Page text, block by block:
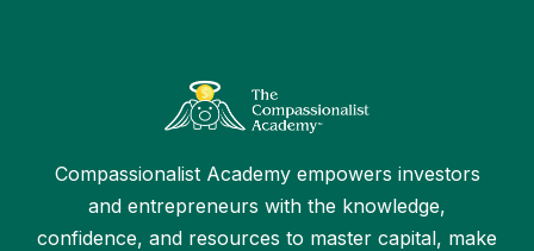
Compassionalist Academy empowers investors
and entrepreneurs with the knowledge,
confidence, and resources to master capital, make